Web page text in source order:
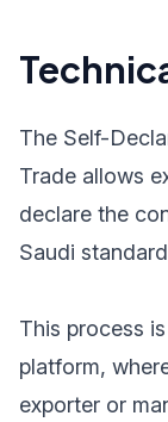
The Self-
Trade allows
declare the
Saudi
This process
platform,
exporter or